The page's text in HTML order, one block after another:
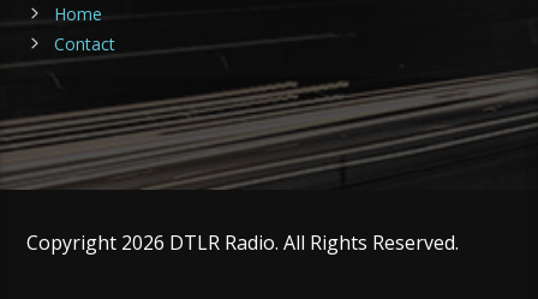
Home
Contact
Copyright 2026 DTLR Radio. All Rights Reserved.